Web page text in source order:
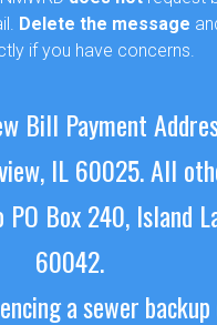
Delete the message
if you have concerns.
Bill Payment
IL 60025.All
Box 240, Island
60042.
a sewer